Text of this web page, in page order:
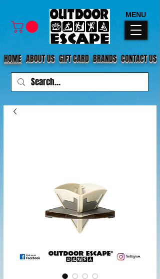
CONTACT US
ABOUT US
HOME GIFT CARD BRANDS
MENU